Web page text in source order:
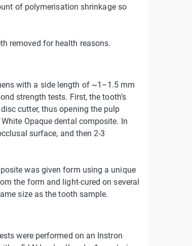
of polymerisation shrinkage so
removed for health reasons.
with a side length of ~1–1.5 mm
strength tests. First, the tooth’s
cutter, thus opening the pulp
Opaque dental composite. In
surface, and then 2-3
was given form using a unique
the form and light-cured on several
size as the tooth sample.
were performed on an Instron